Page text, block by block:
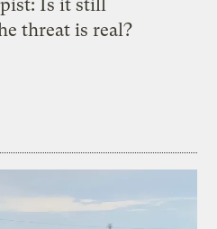
Is it still
threat is real?